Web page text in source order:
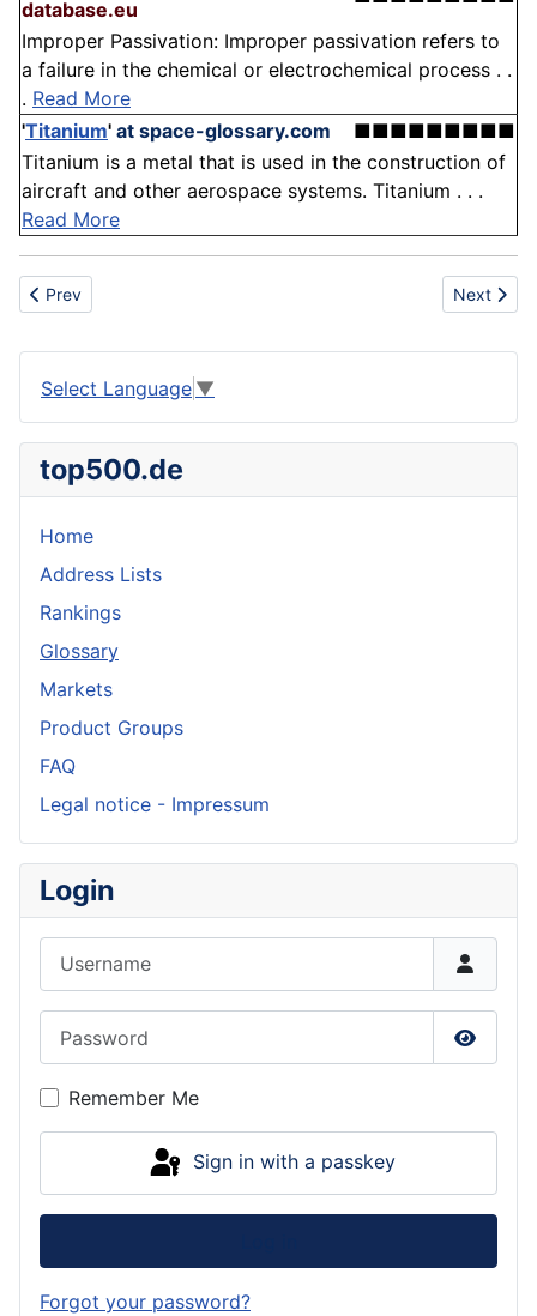
database.eu
Improper Passivation: Improper passivation refers to
a failure in the chemical or electrochemical process . .
. Read More
'Titanium' at space-glossary.com
■■■■■■■■■
Titanium is a metal that is used in the construction of
aircraft and other aerospace systems. Titanium . . .
Read More
Previous article: Tyrosine
Prev Next
Next
Select Language ▼
top500.de
Home
Address Lists
Rankings
Glossary
Markets
Product Groups
FAQ
Legal notice - Impressum
Login
Show
Remember Me
Sign in with a passkey
Forgot your password?